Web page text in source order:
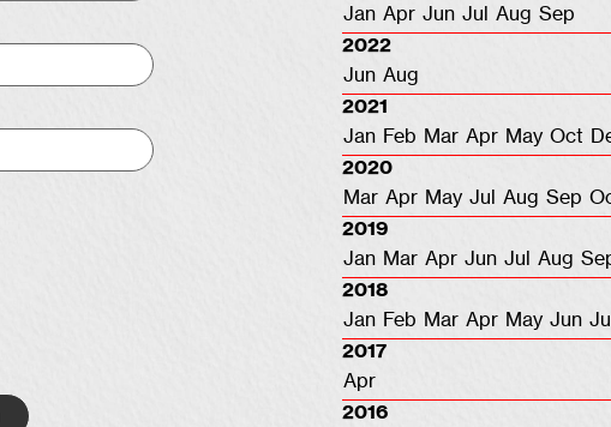
Jan Apr Jun Jul Aug Sep
2022
Jun Aug
2021
Jan Feb Mar Apr May Oct
2020
Mar Apr May Jul Aug Sep
2019
Jan Mar Apr Jun Jul Aug
2018
Jan Feb Mar Apr May Jun
2017
Apr
2016